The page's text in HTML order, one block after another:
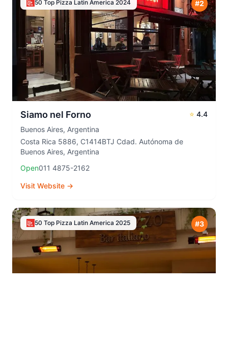
50 Top Pizza Latin America 2024 #2
Siamo nel Forno ⭐ 4.4
Buenos Aires, Argentina
Costa Rica 5886, C1414BTJ Cdad. Autónoma de
Buenos Aires, Argentina
Open011 4875-2162
Visit Website →
50 Top Pizza Latin America 2025 #3